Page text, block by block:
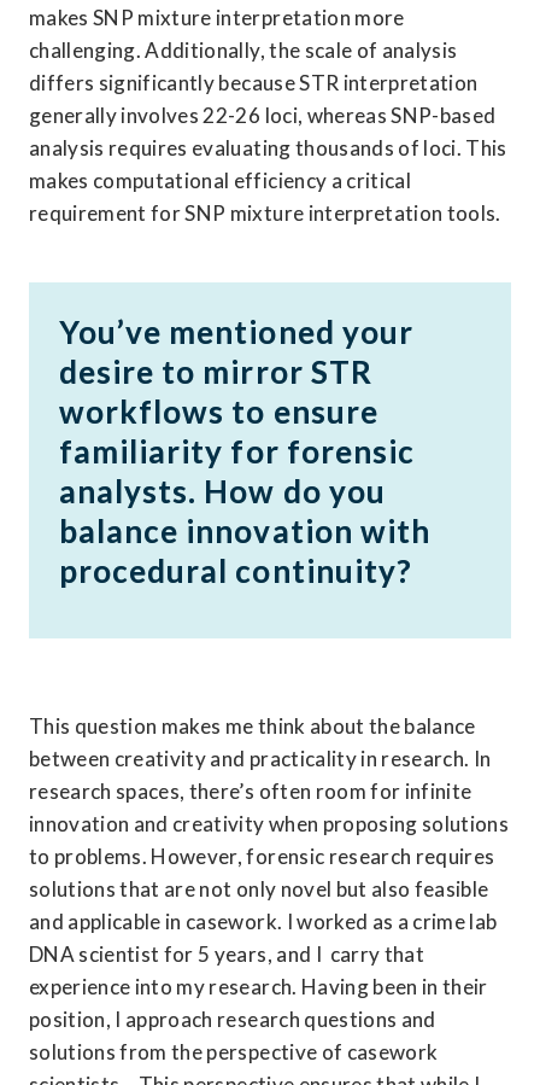
makes SNP mixture interpretation more
challenging. Additionally, the scale of analysis
differs significantly because STR interpretation
generally involves 22-26 loci, whereas SNP-based
analysis requires evaluating thousands of loci. This
makes computational efficiency a critical
requirement for SNP mixture interpretation tools.
You’ve mentioned your
desire to mirror STR
workflows to ensure
familiarity for forensic
analysts. How do you
balance innovation with
procedural continuity?
This question makes me think about the balance
between creativity and practicality in research. In
research spaces, there’s often room for infinite
innovation and creativity when proposing solutions
to problems. However, forensic research requires
solutions that are not only novel but also feasible
and applicable in casework. I worked as a crime lab
DNA scientist for 5 years, and I  carry that
experience into my research. Having been in their
position, I approach research questions and
solutions from the perspective of casework